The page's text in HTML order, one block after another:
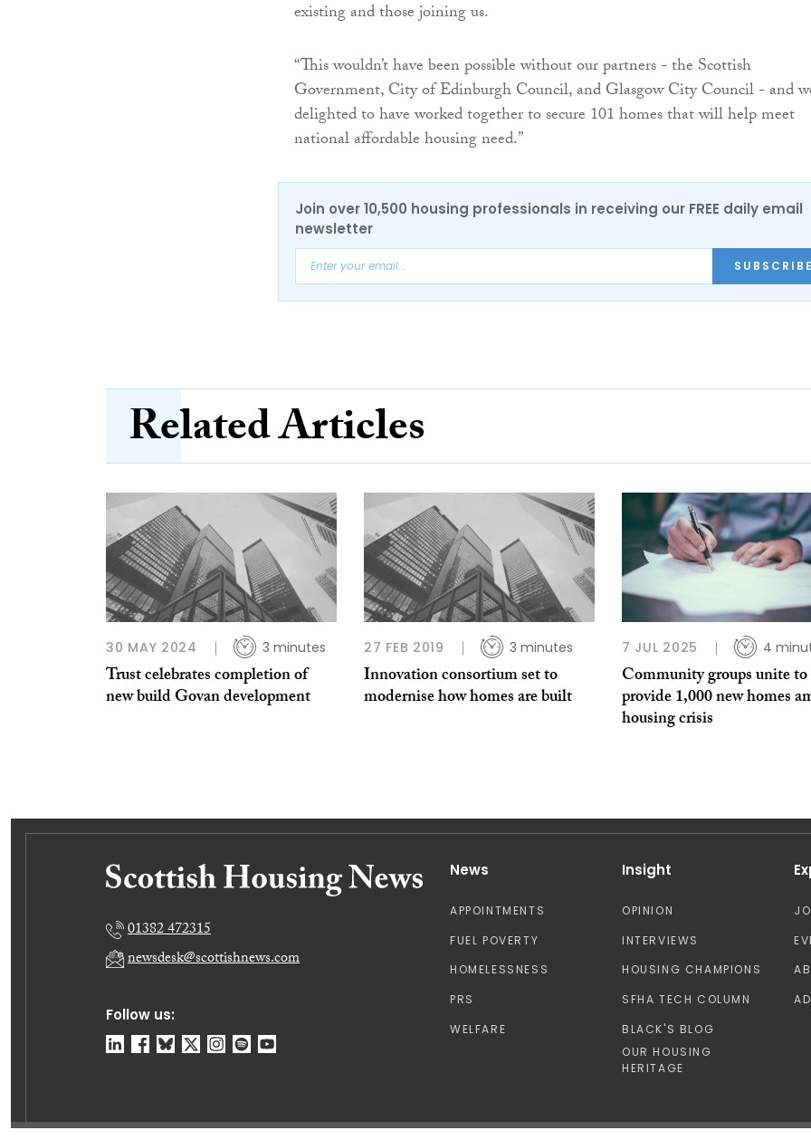
existing and those joining us.
“This wouldn’t have been possible without our partners - the Scottish
Government, City of Edinburgh Council, and Glasgow City Council - and
delighted to have worked together to secure 101 homes that will help meet
national affordable housing need.”
Join over 10,500 housing professionals in receiving our FREE daily email
newsletter
SUBSCRIBE
Related Articles
30 MAY 2024 3 minutes
Trust celebrates completion of
new build Govan development
27 FEB 2019 3 minutes
Innovation consortium set to
modernise how homes are built
7 JUL 2025 4
Community groups unite
provide 1,000 new homes
housing crisis
Follow us:
01382 472315
newsdesk@scottishnews.com
News
APPOINTMENTS
FUEL POVERTY
HOMELESSNESS
PRS
WELFARE
Insight
OPINION
INTERVIEWS
HOUSING CHAMPIONS
SFHA TECH COLUMN
BLACK'S BLOG
OUR HOUSING
HERITAGE